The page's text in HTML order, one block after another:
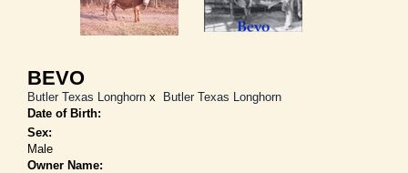
BEVO
Butler Texas Longhorn x Butler Texas Longhorn
Date of Birth:
Sex:
Male
Owner Name: